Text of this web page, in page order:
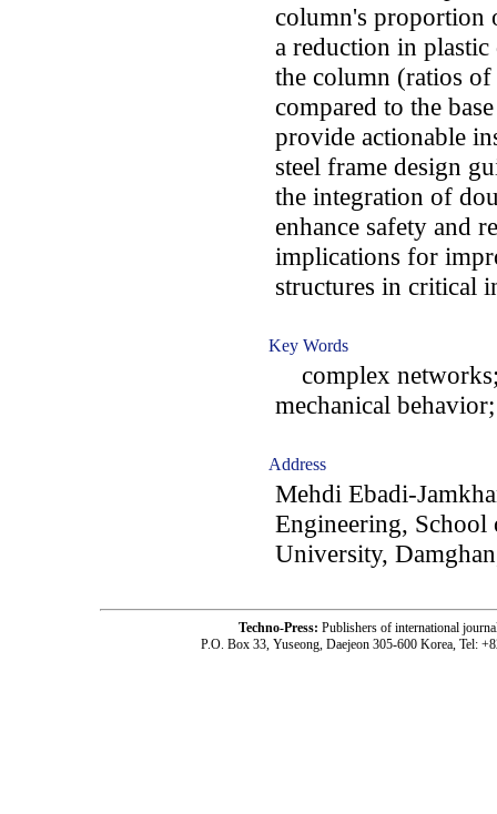
column's proportion
a reduction in
the column (ratios
compared to the
provide actionable
steel frame design
the integration of
enhance safety and
implications for
structures in critical
Key Words
complex
mechanical
Address
Mehdi Ebadi-
Engineering,
University,
Techno-Press: Publishers of international
P.O. Box 33, Yuseong, Daejeon 305-600 Korea, Tel: